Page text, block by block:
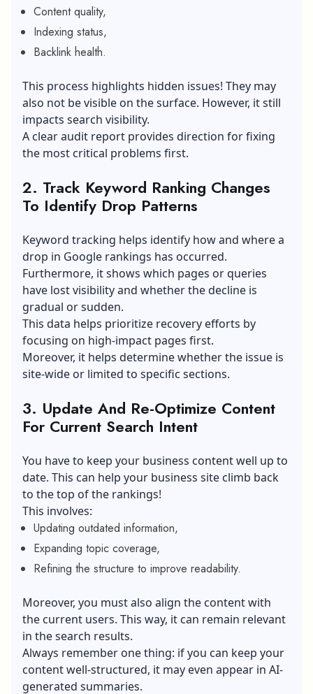
Content quality,
Indexing status,
Backlink health.
This process highlights hidden issues! They may
also not be visible on the surface. However, it still
impacts search visibility.
A clear audit report provides direction for fixing
the most critical problems first.
2. Track Keyword Ranking Changes
To Identify Drop Patterns
Keyword tracking helps identify how and where a
drop in Google rankings has occurred.
Furthermore, it shows which pages or queries
have lost visibility and whether the decline is
gradual or sudden.
This data helps prioritize recovery efforts by
focusing on high-impact pages first.
Moreover, it helps determine whether the issue is
site-wide or limited to specific sections.
3. Update And Re-Optimize Content
For Current Search Intent
You have to keep your business content well up to
date. This can help your business site climb back
to the top of the rankings!
This involves:
Updating outdated information,
Expanding topic coverage,
Refining the structure to improve readability.
Moreover, you must also align the content with
the current users. This way, it can remain relevant
in the search results.
Always remember one thing: if you can keep your
content well-structured, it may even appear in AI-
generated summaries.